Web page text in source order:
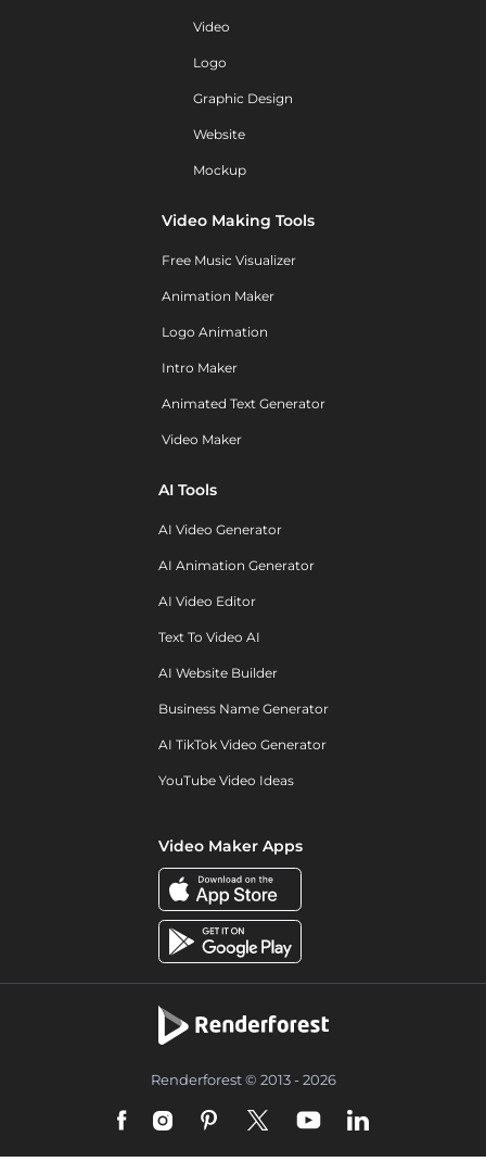
Video
Logo
Graphic Design
Website
Mockup
Video Making Tools
Free Music Visualizer
Animation Maker
Logo Animation
Intro Maker
Animated Text Generator
Video Maker
AI Tools
AI Video Generator
AI Animation Generator
AI Video Editor
Text To Video AI
AI Website Builder
Business Name Generator
AI TikTok Video Generator
YouTube Video Ideas
Video Maker Apps
Renderforest © 2013 - 2026